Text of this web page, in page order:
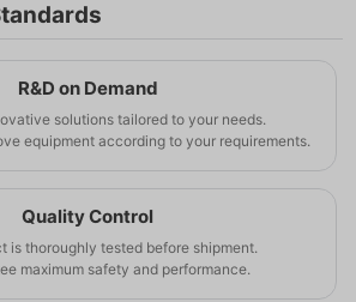
R&D on Demand
solutions tailored to your needs.
equipment according to your requirements.
Quality Control
is thoroughly tested before shipment.
maximum safety and performance.